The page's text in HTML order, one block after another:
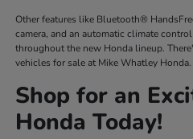
Other features like Bluetooth®
camera, and an automatic climate
throughout the new Honda lineup.
vehicles for sale at Mike Whatley Honda.
Shop for an
Honda Today!